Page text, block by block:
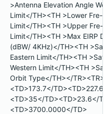
>Antenna Elevation Angle
Limit</TH><TH >Lower Fre-
Limit</TH><TH >Upper Fre-
Limit</TH><TH >Max EIRP
(dBW/ 4KHz)</TH><TH
Eastern Limit</TH><TH
Western Limit</TH><TH
Orbit Type</TH></TR><TR>
<TD>173.7</
<TD>35</TD><TD>23.6</
<TD>3700.0000</TD>